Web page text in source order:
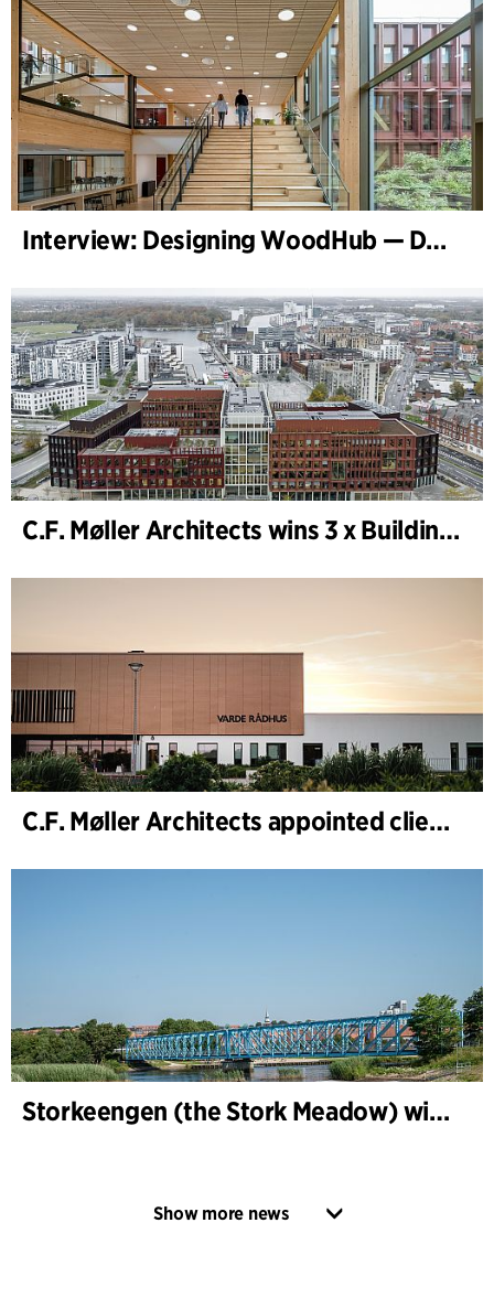
Interview: Designing WoodHub — Denmark’s Largest Timber Building
C.F. Møller Architects wins 3 x Building of the Year 2025
C.F. Møller Architects appointed client adviser for the expansion of Varde Town Hall
Storkeengen (the Stork Meadow) wins DANVA’s Climate Award 2025 – building on earlier architectural recognition
Show more news